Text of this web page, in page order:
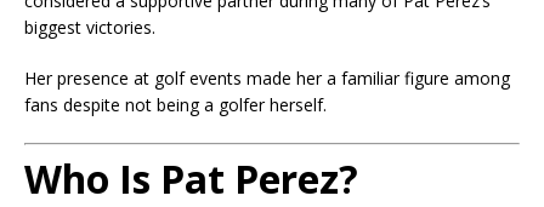
biggest victories.
Her presence at golf events made her a familiar figure among
fans despite not being a golfer herself.
Who Is Pat Perez?